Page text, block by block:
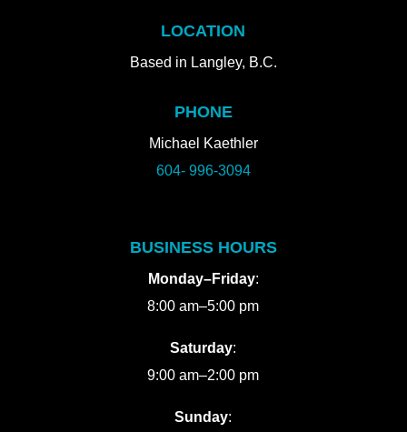
LOCATION
Based in Langley, B.C.
PHONE
Michael Kaethler
604- 996-3094
BUSINESS HOURS
Monday–Friday:
8:00 am–5:00 pm
Saturday:
9:00 am–2:00 pm
Sunday: